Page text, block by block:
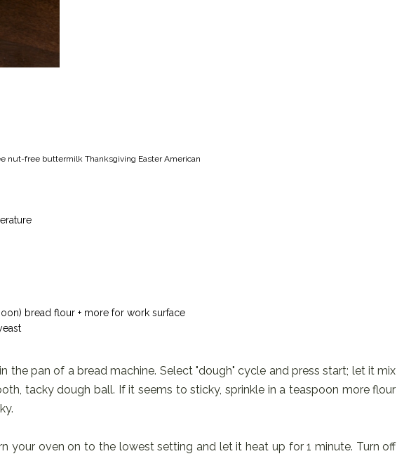
nut-free buttermilk Thanksgiving Easter American
bread flour + more for work surface
the pan of a bread machine. Select "dough" cycle and press start; let it mix
tacky dough ball. If it seems to sticky, sprinkle in a teaspoon more flour
your oven on to the lowest setting and let it heat up for 1 minute. Turn off